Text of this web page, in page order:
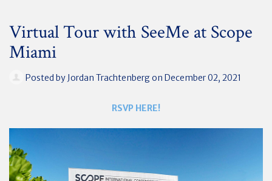
Virtual Tour with SeeMe at Scope
Miami
Posted by Jordan Trachtenbergon December 02, 2021
RSVP HERE!